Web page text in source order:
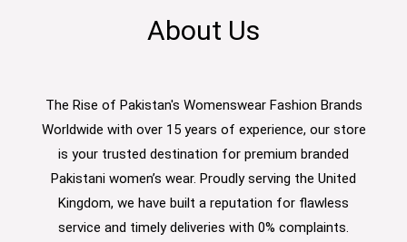
About Us
The Rise of Pakistan's Womenswear Fashion Brands
Worldwide with over 15 years of experience, our store
is your trusted destination for premium branded
Pakistani women’s wear. Proudly serving the United
Kingdom, we have built a reputation for flawless
service and timely deliveries with 0% complaints.